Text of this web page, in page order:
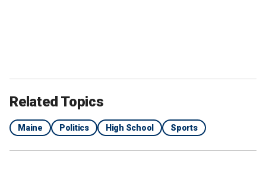
Related Topics
Maine Politics High School Sports